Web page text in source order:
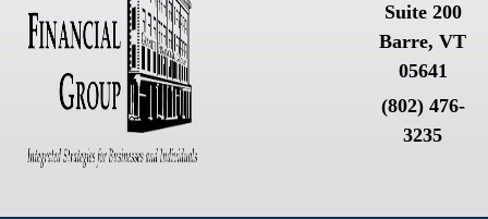
Suite 200
Barre, VT
05641
(802) 476-
3235